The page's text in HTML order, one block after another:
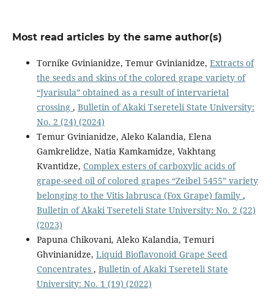
Most read articles by the same author(s)
Tornike Gvinianidze, Temur Gvinianidze, Extracts of
the seeds and skins of the colored grape variety of
“Jvarisula” obtained as a result of intervarietal
crossing , Bulletin of Akaki Tsereteli State University:
No. 2 (24) (2024)
Temur Gvinianidze, Aleko Kalandia, Elena
Gamkrelidze, Natia Kamkamidze, Vakhtang
Kvantidze, Complex esters of carboxylic acids of
grape-seed oil of colored grapes “Zeibel 5455” variety
belonging to the Vitis labrusca (Fox Grape) family ,
Bulletin of Akaki Tsereteli State University: No. 2 (22)
(2023)
Papuna Chikovani, Aleko Kalandia, Temuri
Ghvinianidze, Liquid Bioflavonoid Grape Seed
Concentrates , Bulletin of Akaki Tsereteli State
University: No. 1 (19) (2022)